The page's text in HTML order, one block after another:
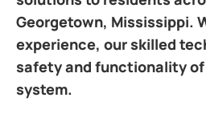
Georgetown, Mississippi.
experience, our skilled
safety and functionality of
system.